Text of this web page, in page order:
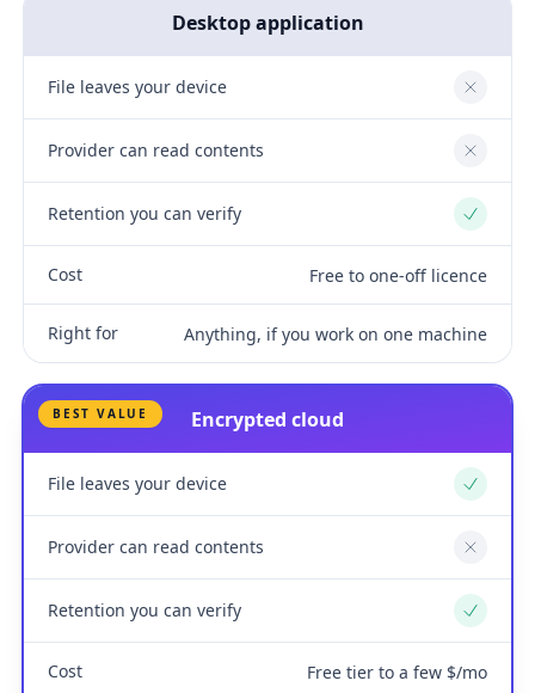
Desktop application
File leaves your device No
Provider can read contents No
Retention you can verify Yes
Cost Free to one-off licence
Right for Anything, if you work on one machine
BEST VALUE Encrypted cloud
File leaves your device Yes
Provider can read contents No
Retention you can verify Yes
Cost Free tier to a few $/mo